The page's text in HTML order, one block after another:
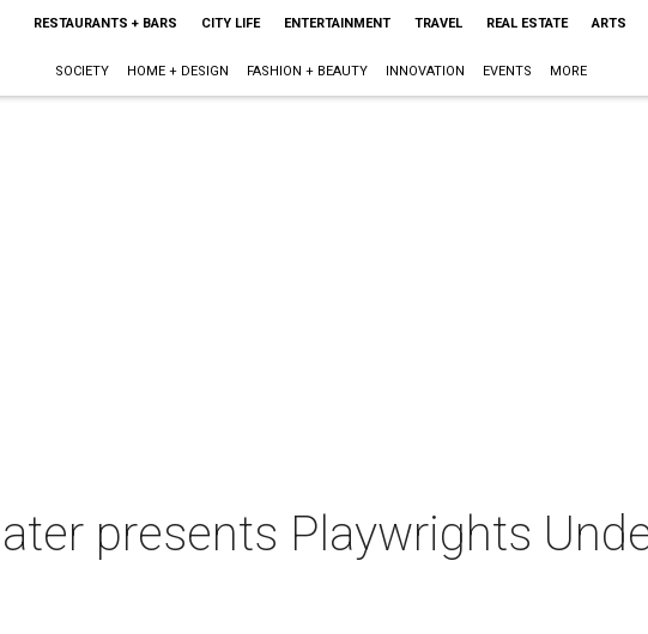
RESTAURANTS + BARS CITY LIFE ENTERTAINMENT TRAVEL REAL ESTATE ARTS
SOCIETY HOME + DESIGN FASHION + BEAUTY INNOVATION EVENTS MORE
presents Playwrights